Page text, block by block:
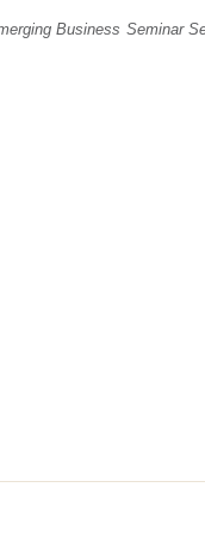
Business Seminar